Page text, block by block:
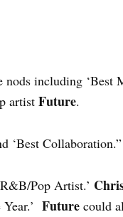
nods including ‘Best
artist Future.
‘Best Collaboration.”
Pop Artist.’
Future could